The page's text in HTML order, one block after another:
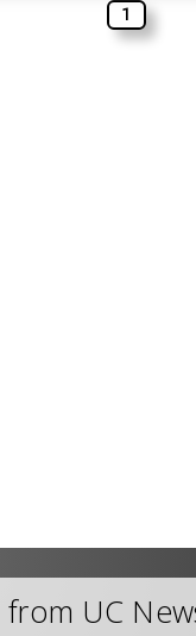
1
UC